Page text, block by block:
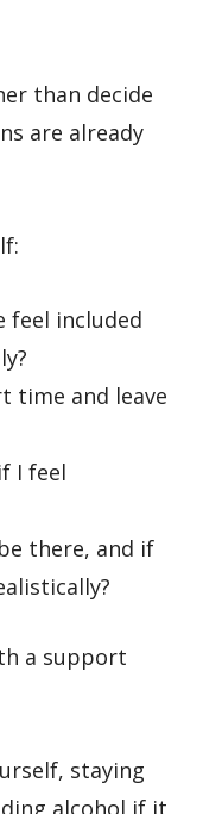
than decide
are already
feel included
time and leave
I feel
there, and if
a support
staying
alcohol if it